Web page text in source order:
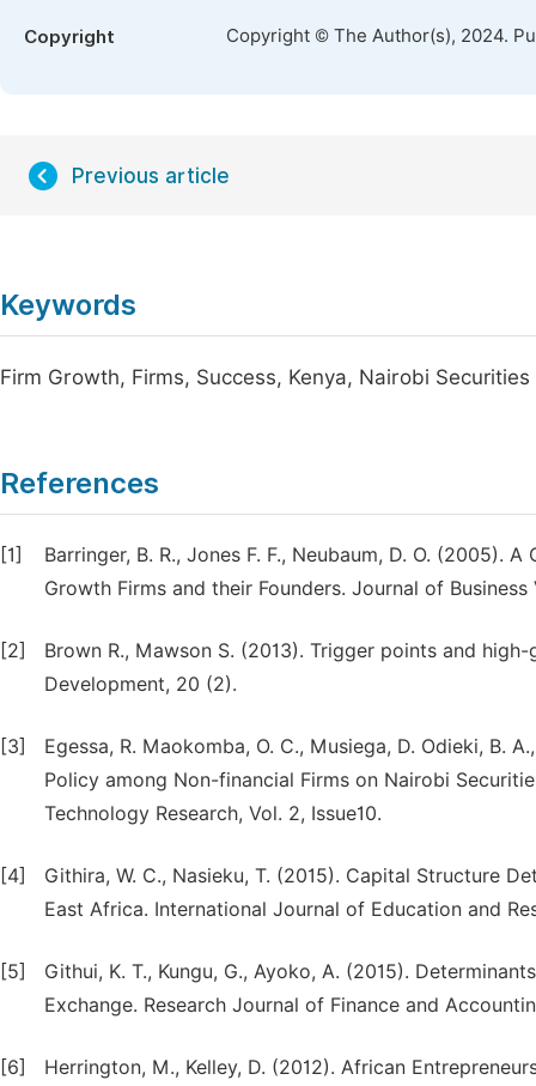
Copyright Copyright © The Author(s), 2024.
Previous article
Keywords
Firm Growth, Firms, Success, Kenya, Nairobi Securities
References
[1]
Barringer, B. R., Jones F. F., Neubaum, D. O.
Growth Firms and their Founders. Journal of Business
[2]
Brown R., Mawson S. (2013). Trigger points and
Development, 20 (2).
[3]
Egessa, R. Maokomba, O. C., Musiega, D. Odieki, B.
Policy among Non-financial Firms on Nairobi
Technology Research, Vol. 2, Issue10.
[4]
Githira, W. C., Nasieku, T. (2015). Capital Structure
East Africa. International Journal of Education and
[5]
Githui, K. T., Kungu, G., Ayoko, A. (2015).
Exchange. Research Journal of Finance and
[6]
Herrington, M., Kelley, D. (2012). African